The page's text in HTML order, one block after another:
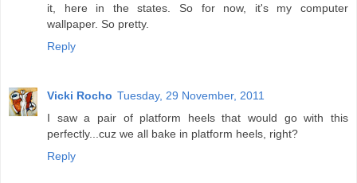
it, here in the states. So for now, it's my computer
wallpaper. So pretty.
Reply
Vicki Rocho Tuesday, 29 November, 2011
I saw a pair of platform heels that would go with this
perfectly...cuz we all bake in platform heels, right?
Reply